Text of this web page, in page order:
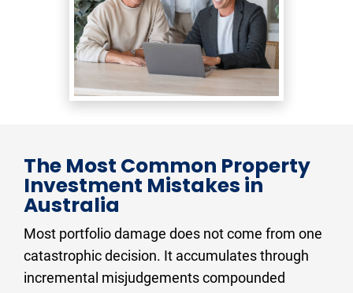
The Most Common Property
Investment Mistakes in
Australia
Most portfolio damage does not come from one
catastrophic decision. It accumulates through
incremental misjudgements compounded